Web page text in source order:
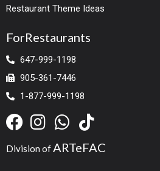
Restaurant Theme Ideas
ForRestaurants
647-999-1198
905-361-7446
1-877-999-1198
Division ofARTeFAC